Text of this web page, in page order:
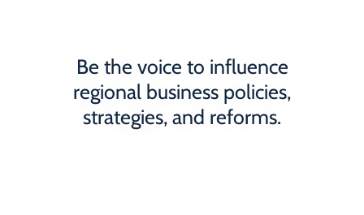
Be the voice to influence
regional business policies,
strategies, and reforms.